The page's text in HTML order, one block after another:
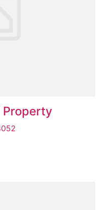
Property